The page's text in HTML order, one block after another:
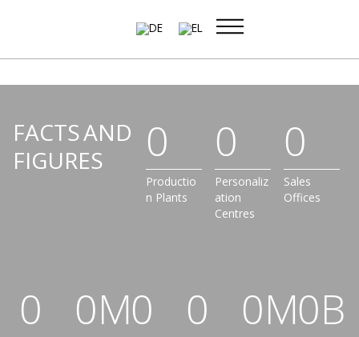
FACTS AND
FIGURES
0
Productio
n Plants
0
Personaliz
ation
Centres
0
Sales
Offices
0 0M0 0 0M0B